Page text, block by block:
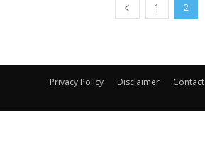
1 2
Privacy Policy Disclaimer